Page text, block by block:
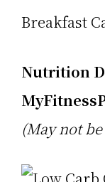
Nutrition
(May not